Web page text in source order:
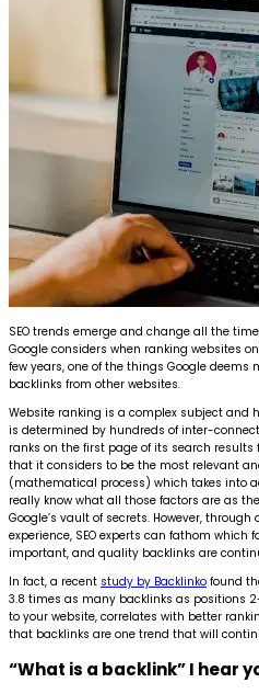
SEO trends emerge and change all the
Google considers when ranking websites
few years, one of the things Google
backlinks from other websites.
Website ranking is a complex subject and
is determined by hundreds of inter-
ranks on the first page of its search
that it considers to be the most relevant
(mathematical process) which takes into
really know what all those factors are as
Google’s vault of secrets. However,
experience, SEO experts can fathom
important, and quality backlinks are
In fact, a recent study by Backlinko found
3.8 times as many backlinks as positions
to your website, correlates with better
that backlinks are one trend that will
“What is a backlink” I hear